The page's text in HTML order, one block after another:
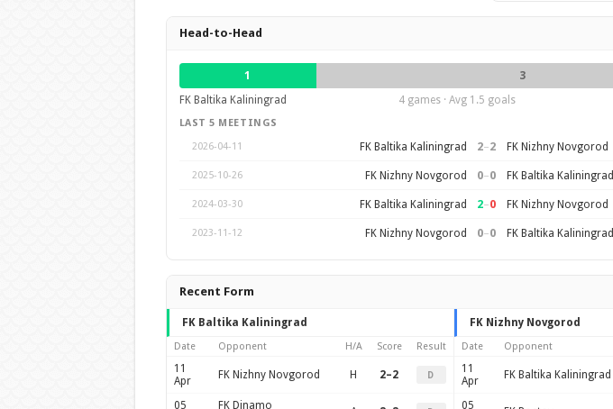
Head-to-Head
1
3
FK Baltika Kaliningrad
4 games · Avg 1.5 goals
LAST 5 MEETINGS
2026-04-11
FK Baltika Kaliningrad 2–2 FK Nizhny Novgorod
2025-10-26 FK Nizhny Novgorod 0–0 FK Baltika Kaliningrad
2024-03-30 FK Baltika Kaliningrad 2–0 FK Nizhny Novgorod
2023-11-12 FK Nizhny Novgorod 0–0 FK Baltika Kaliningrad
Recent Form
FK Baltika Kaliningrad
Date Opponent H/A Score Result
11
Apr
FK Nizhny Novgorod H 2–2 D
05
FK Dinamo
FK Nizhny Novgorod
Date Opponent
11
Apr
FK Baltika Kaliningrad
05